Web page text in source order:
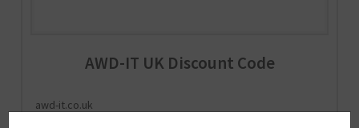
AWD-IT UK Discount Code
awd-it.co.uk